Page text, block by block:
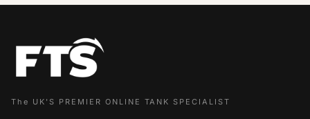
The UK'S PREMIER ONLINE TANK SPECIALIST